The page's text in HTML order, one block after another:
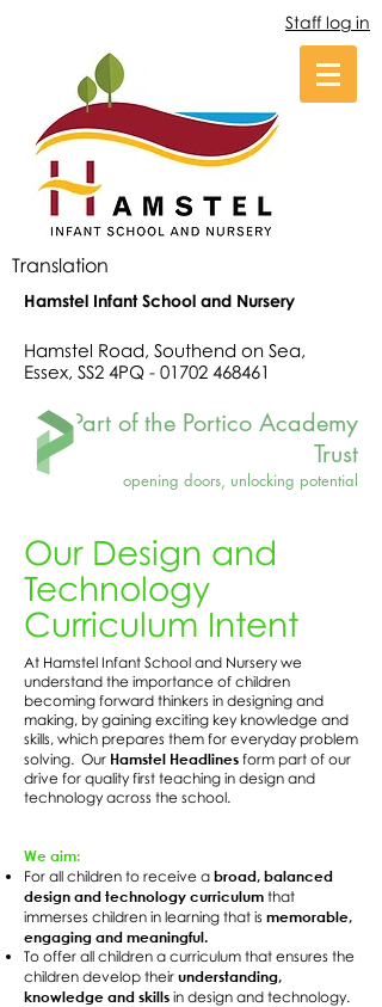
Staff log in
Translation
Hamstel Infant School and Nursery
Hamstel Road, Southend on Sea,
Essex, SS2 4PQ - 01702 468461
Part of the Portico Academy
Trust
opening doors, unlocking potential
Our Design and
Technology
Curriculum Intent
At Hamstel Infant School and Nursery we
understand the importance of children
becoming forward thinkers in designing and
making, by gaining exciting key knowledge and
skills, which prepares them for everyday problem
solving. Our Hamstel Headlines form part of our
drive for quality first teaching in design and
technology across the school.
We aim:
For all children to receive a broad, balanced
design and technology curriculum that
immerses children in learning that is memorable,
engaging and meaningful.
To offer all children a curriculum that ensures the
children develop their understanding,
knowledge and skills in design and technology.